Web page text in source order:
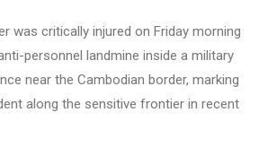
was critically injured on Friday morning
personnel landmine inside a military
near the Cambodian border, marking
along the sensitive frontier in recent